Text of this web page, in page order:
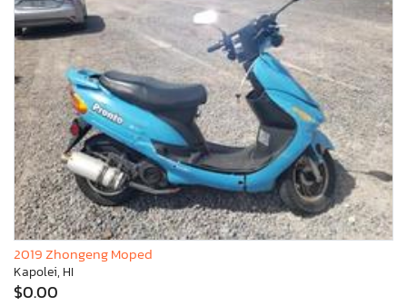
2019 Zhongeng Moped
Kapolei, HI
$0.00